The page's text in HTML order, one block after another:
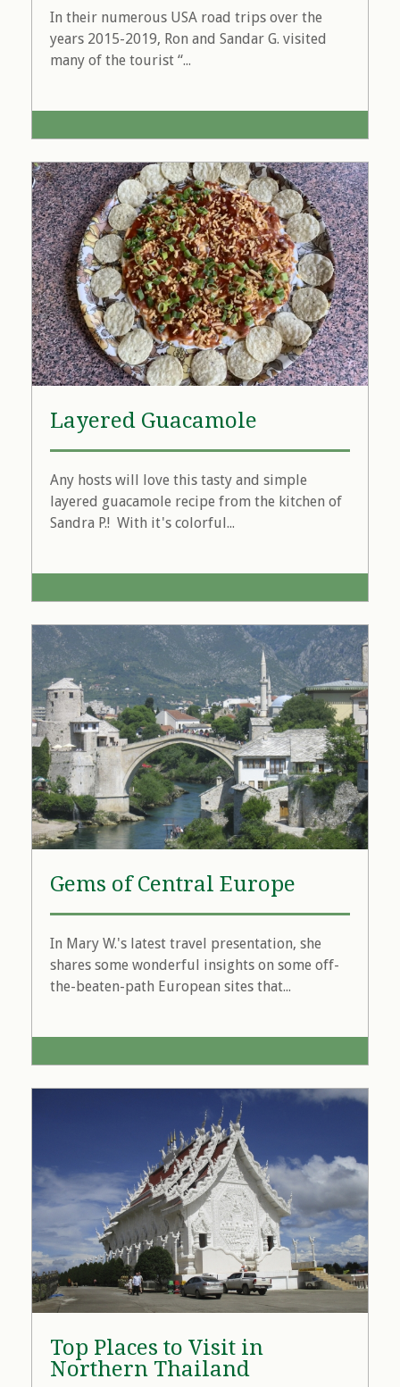
In their numerous USA road trips over the
years 2015-2019, Ron and Sandar G. visited
many of the tourist “...
Layered Guacamole
Any hosts will love this tasty and simple
layered guacamole recipe from the kitchen of
Sandra P.! With it's colorful...
Gems of Central Europe
In Mary W.'s latest travel presentation, she
shares some wonderful insights on some off-
the-beaten-path European sites that...
Top Places to Visit in
Northern Thailand